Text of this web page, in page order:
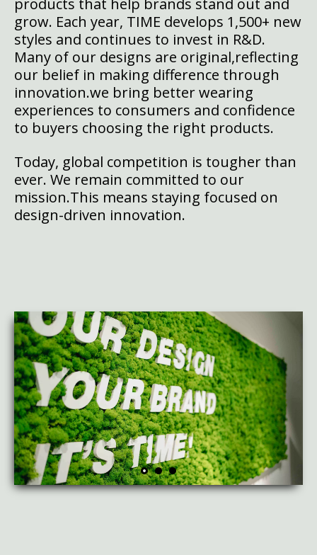
products that help brands stand out and
grow. Each year, TIME develops 1,500+ new
styles and continues to invest in R&D.
Many of our designs are original,reflecting
our belief in making difference through
innovation.we bring better wearing
experiences to consumers and confidence
to buyers choosing the right products.
Today, global competition is tougher than
ever. We remain committed to our
mission.This means staying focused on
design-driven innovation.